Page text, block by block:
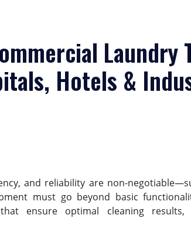
Laundry
Hotels &
and reliability are non-
must go beyond basic
ensure optimal cleaning